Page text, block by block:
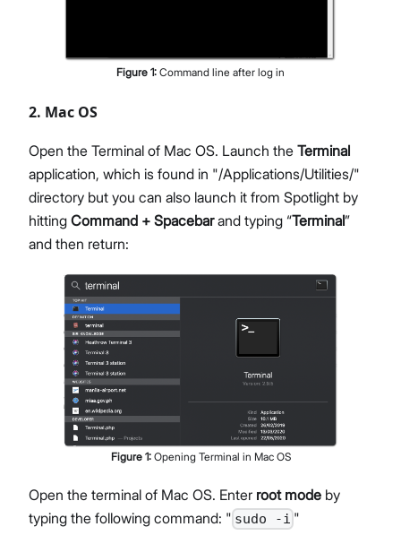
Figure 1: Command line after log in
2. Mac OS
Open the Terminal of Mac OS. Launch the Terminal
application, which is found in "/Applications/Utilities/"
directory but you can also launch it from Spotlight by
hitting Command + Spacebarand typing “Terminal”
and then return:
Figure 1: Opening Terminal in Mac OS
Open the terminal of Mac OS. Enter root mode by
typing the following command: " sudo -i "